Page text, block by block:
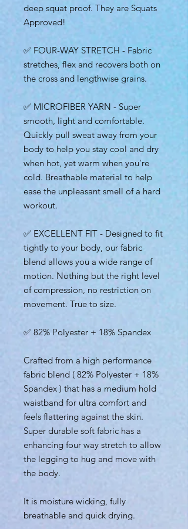
deep squat proof. They are Squats
Approved!
✅ FOUR-WAY STRETCH - Fabric
stretches, flex and recovers both on
the cross and lengthwise grains.
✅ MICROFIBER YARN - Super
smooth, light and comfortable.
Quickly pull sweat away from your
body to help you stay cool and dry
when hot, yet warm when you're
cold. Breathable material to help
ease the unpleasant smell of a hard
workout.
✅ EXCELLENT FIT - Designed to fit
tightly to your body, our fabric
blend allows you a wide range of
motion. Nothing but the right level
of compression, no restriction on
movement. True to size.
✅ 82% Polyester + 18% Spandex
Crafted from a high performance
fabric blend ( 82% Polyester + 18%
Spandex ) that has a medium hold
waistband for ultra comfort and
feels flattering against the skin.
Super durable soft fabric has a
enhancing four way stretch to allow
the legging to hug and move with
the body.
It is moisture wicking, fully
breathable and quick drying.